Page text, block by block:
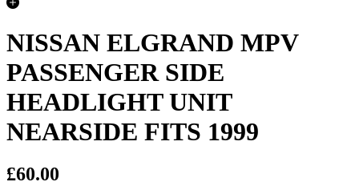
NISSAN ELGRAND MPV
PASSENGER SIDE
HEADLIGHT UNIT
NEARSIDE FITS 1999
£60.00